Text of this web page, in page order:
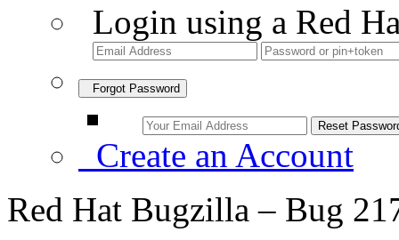
Login using a Red
Forgot Password
Create an Account
Red Hat Bugzilla – Bug